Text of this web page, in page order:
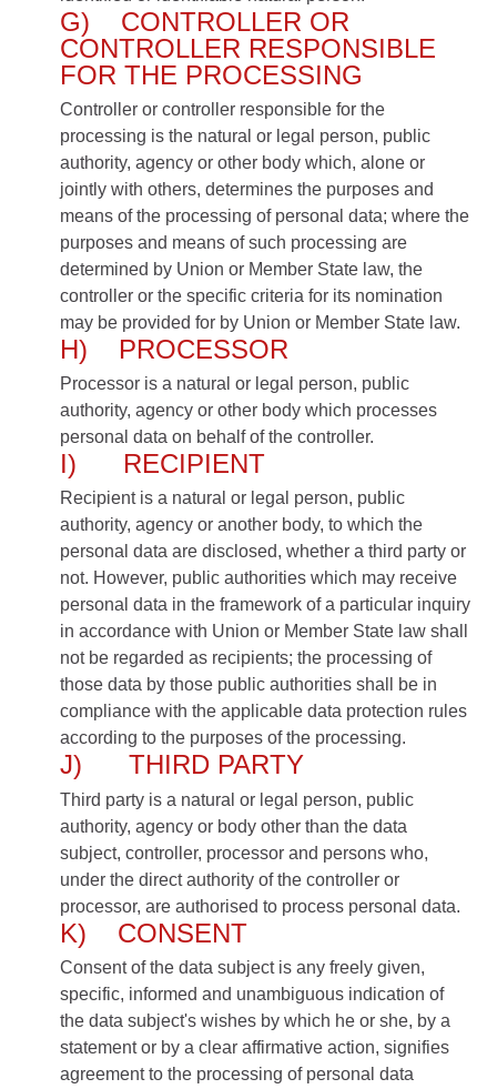
G) CONTROLLER OR
CONTROLLER RESPONSIBLE
FOR THE PROCESSING
Controller or controller responsible for the
processing is the natural or legal person, public
authority, agency or other body which, alone or
jointly with others, determines the purposes and
means of the processing of personal data; where the
purposes and means of such processing are
determined by Union or Member State law, the
controller or the specific criteria for its nomination
may be provided for by Union or Member State law.
H) PROCESSOR
Processor is a natural or legal person, public
authority, agency or other body which processes
personal data on behalf of the controller.
I) RECIPIENT
Recipient is a natural or legal person, public
authority, agency or another body, to which the
personal data are disclosed, whether a third party or
not. However, public authorities which may receive
personal data in the framework of a particular inquiry
in accordance with Union or Member State law shall
not be regarded as recipients; the processing of
those data by those public authorities shall be in
compliance with the applicable data protection rules
according to the purposes of the processing.
J) THIRD PARTY
Third party is a natural or legal person, public
authority, agency or body other than the data
subject, controller, processor and persons who,
under the direct authority of the controller or
processor, are authorised to process personal data.
K) CONSENT
Consent of the data subject is any freely given,
specific, informed and unambiguous indication of
the data subject's wishes by which he or she, by a
statement or by a clear affirmative action, signifies
agreement to the processing of personal data